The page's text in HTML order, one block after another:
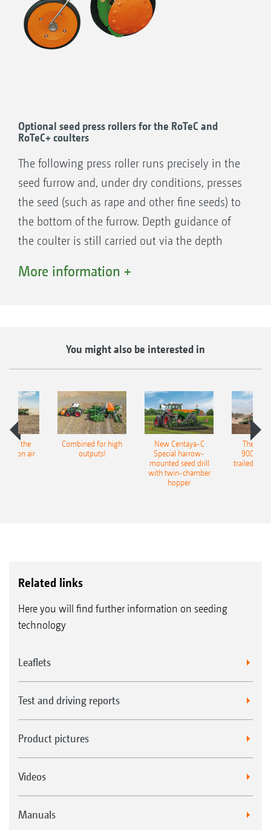
12.5 cm.
RoTeC+Control coulter (∅ 400 mm) (seen
35 kg coulter pressure
RoTeC Control coulter (∅ 320 mm) (seen
here with a Control 10 depth guidance
roller)
Optional seed press rollers for the RoTeC and
RoTeC+ coulters
The following press roller runs precisely in the
seed furrow and, under dry conditions, presses
the seed (such as rape and other fine seeds) to
the bottom of the furrow. Depth guidance of
the coulter is still carried out via the depth
depth setting, can be removed without tools
More information +
You might also be interested in
for the
air
Combined for high
outputs!
New Centaya-C
Special harrow-
mounted seed drill
with twin-chamber
hopper
The
9004-
trailed
Related links
Here you will find further information on seeding
technology
Leaflets
Test and driving reports
Product pictures
Videos
Manuals